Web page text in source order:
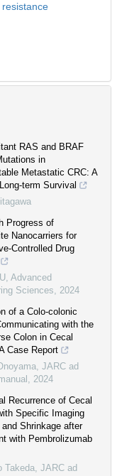
RAS and BRAF
in
Metastatic CRC: A
term Survival
Progress of
Nanocarriers for
Controlled Drug
, Advanced
Sciences, 2024
of a Colo-colonic
with the
Colon in Cecal
Case Report
, JARC ad
, 2024
Recurrence of Cecal
Specific Imaging
and Shrinkage after
with Pembrolizumab
Takeda, JARC ad